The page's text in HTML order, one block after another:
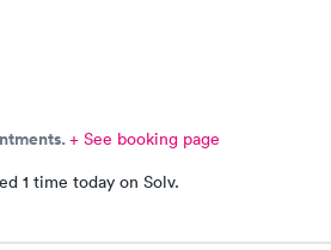
+ See booking page
1 time today on Solv.